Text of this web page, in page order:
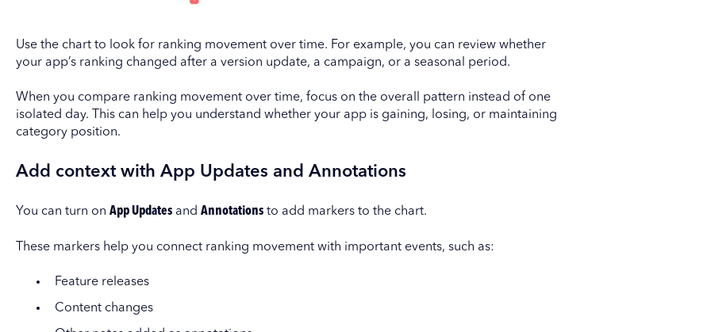
Use the chart to look for ranking movement over time. For example, you can review whether
your app’s ranking changed after a version update, a campaign, or a seasonal period.
When you compare ranking movement over time, focus on the overall pattern instead of one
isolated day. This can help you understand whether your app is gaining, losing, or maintaining
category position.
Add context with App Updates and Annotations
You can turn on App Updatesand Annotationsto add markers to the chart.
These markers help you connect ranking movement with important events, such as:
Feature releases
Content changes